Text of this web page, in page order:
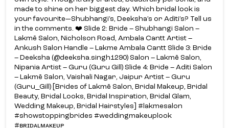
made to shine on her biggest day. Which bridal look is
your favourite—Shubhangi’s, Deeksha’s or Aditi’s? Tell us
in the comments. ❤️ Slide 2: Bride – Shubhangi Salon –
Lakmē Salon, Nicholson Road, Ambala Cantt Artist –
Ankush Salon Handle – Lakme Ambala Cantt Slide 3: Bride
– Deeksha (@deeksha.singh1290) Salon – Lakmē Salon,
Nipania Artist – Guru (Guru Gill) Slide 4: Bride – Aditi Salon
– Lakmē Salon, Vaishali Nagar, Jaipur Artist – Guru
(Guru_Gill) [Brides of Lakmē Salon, Bridal Makeup, Bridal
Beauty, Bridal Looks, Bridal Inspiration, Bridal Glam,
Wedding Makeup, Bridal Hairstyles] #lakmesalon
#showstoppingbrides #weddingmakeuplook
#ʙʀɪᴅᴀʟᴍᴀᴋᴇᴜᴘ